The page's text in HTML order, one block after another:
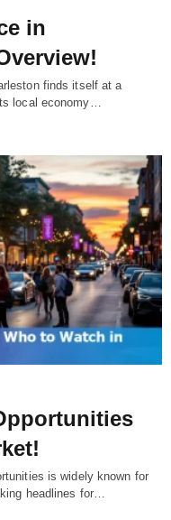
in
finds itself at a
local economy…
is widely known for
headlines for…